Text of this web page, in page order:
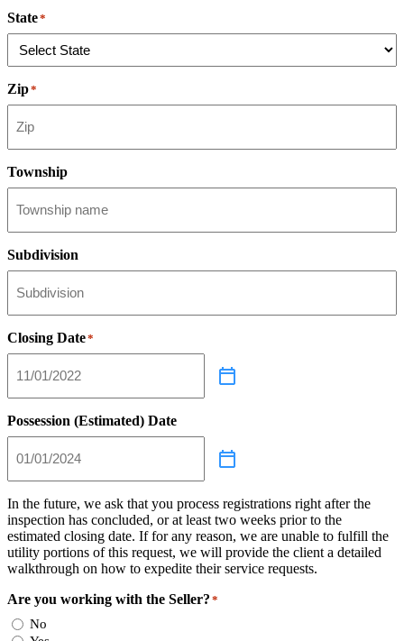
State*
Zip*
Township
Subdivision
Closing Date*
Possession (Estimated) Date
In the future, we ask that you process registrations right after the
inspection has concluded, or at least two weeks prior to the
estimated closing date. If for any reason, we are unable to fulfill the
utility portions of this request, we will provide the client a detailed
walkthrough on how to expedite their service requests.
Are you working with the Seller? *
No